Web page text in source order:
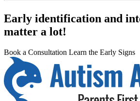
Early identification and
matter a lot!
Book a Consultation Learn the Early Signs